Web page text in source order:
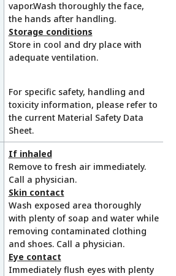
vapor.Wash thoroughly the face,
the hands after handling.
Storage conditions
Store in cool and dry place with
adequate ventilation.
For specific safety, handling and
toxicity information, please refer to
the current Material Safety Data
Sheet.
If inhaled
Remove to fresh air immediately.
Call a physician.
Skin contact
Wash exposed area thoroughly
with plenty of soap and water while
removing contaminated clothing
and shoes. Call a physician.
Eye contact
Immediately flush eyes with plenty